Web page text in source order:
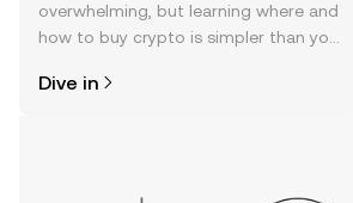
overwhelming, but learning where and
how to buy crypto is simpler than you
the OKX TR mobile app, or right here
Dive in